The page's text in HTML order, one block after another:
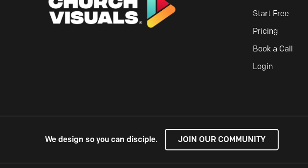
Start Free
Pricing
Book a Call
Login
We design so you can disciple. JOIN OUR COMMUNITY